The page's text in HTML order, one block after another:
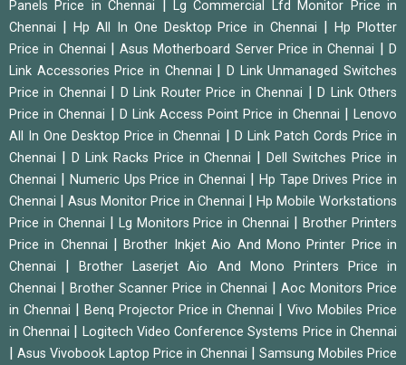
Panels Price in Chennai |Lg Commercial Lfd Monitor Price in
Chennai | Hp All In One Desktop Price in Chennai |Hp Plotter
Price in Chennai |Asus Motherboard Server Price in Chennai |D
Link Accessories Price in Chennai |D Link Unmanaged Switches
Price in Chennai | D Link Router Price in Chennai |D Link Others
Price in Chennai | D Link Access Point Price in Chennai |Lenovo
All In One Desktop Price in Chennai | D Link Patch Cords Price in
Chennai | D Link Racks Price in Chennai |Dell Switches Price in
Chennai | Numeric Ups Price in Chennai | Hp Tape Drives Price in
Chennai | Asus Monitor Price in Chennai | Hp Mobile Workstations
Price in Chennai | Lg Monitors Price in Chennai |Brother Printers
Price in Chennai |Brother Inkjet Aio And Mono Printer Price in
Chennai |Brother Laserjet Aio And Mono Printers Price in
Chennai | Brother Scanner Price in Chennai |Aoc Monitors Price
in Chennai | Benq Projector Price in Chennai |Vivo Mobiles Price
in Chennai | Logitech Video Conference Systems Price in Chennai
| Asus Vivobook Laptop Price in Chennai | Samsung Mobiles Price